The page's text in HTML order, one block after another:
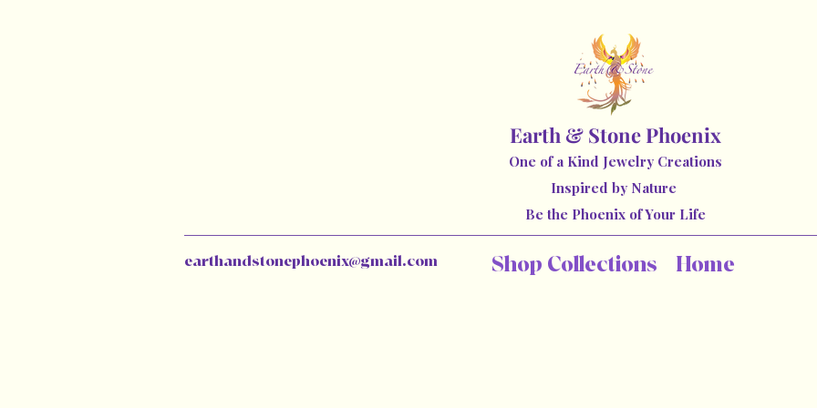
Earth & Stone Phoenix
One of a Kind Jewelry Creations
Inspired by Nature
Be the Phoenix of Your Life
earthandstonephoenix@gmail.com Shop Collections Home